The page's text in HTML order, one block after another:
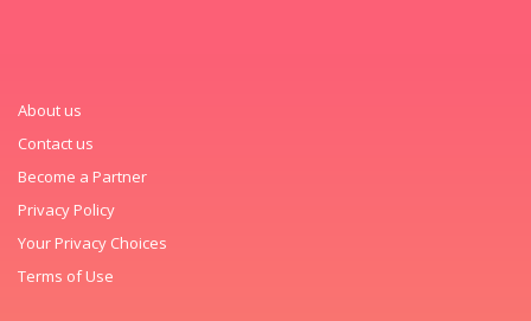
About us
Contact us
Become a Partner
Privacy Policy
Your Privacy Choices
Terms of Use